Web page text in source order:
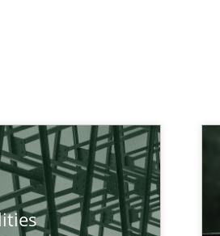
a stakeholder needs taxonomy